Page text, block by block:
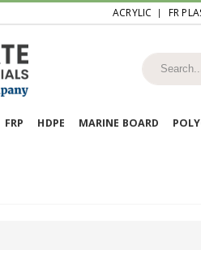
ACRYLIC FR
FRP HDPE MARINE BOARD